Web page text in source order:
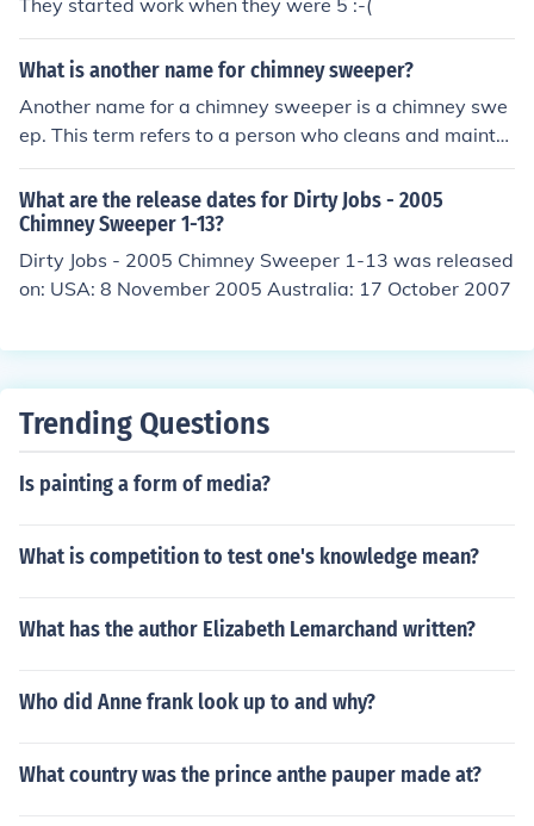
They started work when they were 5 :-(
What is another name for chimney sweeper?
Another name for a chimney sweeper is a chimney swe
ep. This term refers to a person who cleans and maintai
ns chimneys, ensuring they are free of soot and blockag
es to prevent fires and improve ventilation. Historically,
chimney sweeps were often children employed in this la
bor-intensive job during the Industrial Revolution.
What are the release dates for Dirty Jobs - 2005
Chimney Sweeper 1-13?
Dirty Jobs - 2005 Chimney Sweeper 1-13 was released
on: USA: 8 November 2005 Australia: 17 October 2007
Trending Questions
Is painting a form of media?
What is competition to test one's knowledge mean?
What has the author Elizabeth Lemarchand written?
Who did Anne frank look up to and why?
What country was the prince anthe pauper made at?